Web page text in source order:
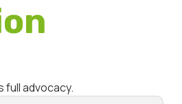
full advocacy.